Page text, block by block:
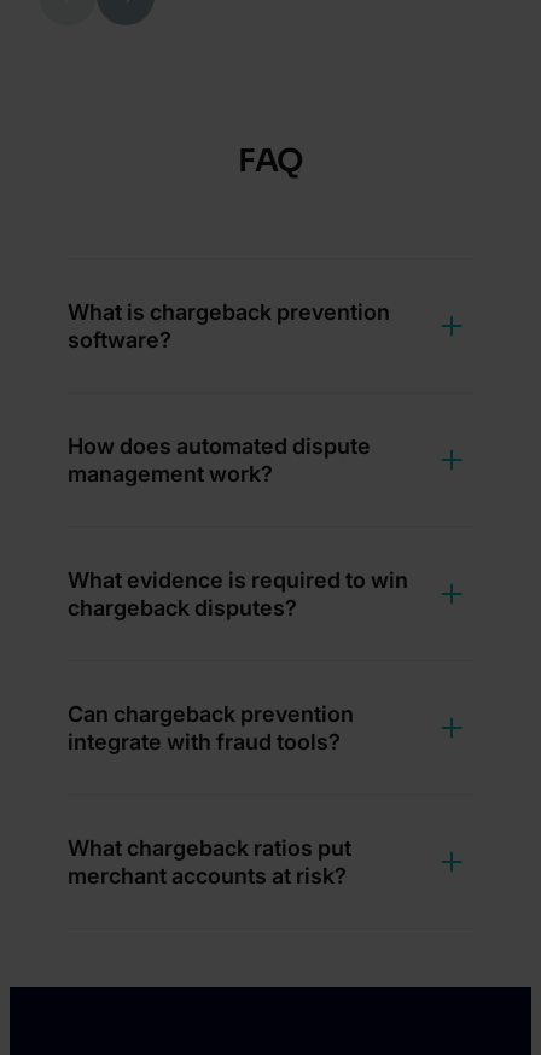
FAQ
What is chargeback prevention
software?
How does automated dispute
management work?
What evidence is required to win
chargeback disputes?
Can chargeback prevention
integrate with fraud tools?
What chargeback ratios put
merchant accounts at risk?